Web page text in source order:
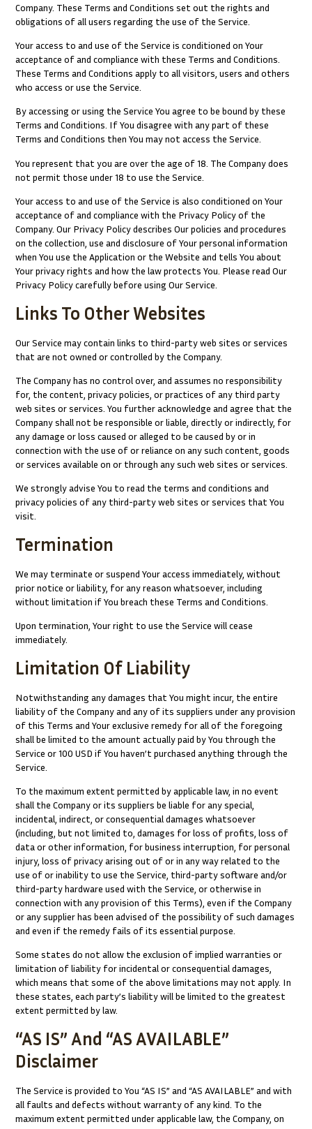
Company. These Terms and Conditions set out the rights and
obligations of all users regarding the use of the Service.
Your access to and use of the Service is conditioned on Your
acceptance of and compliance with these Terms and Conditions.
These Terms and Conditions apply to all visitors, users and others
who access or use the Service.
By accessing or using the Service You agree to be bound by these
Terms and Conditions. If You disagree with any part of these
Terms and Conditions then You may not access the Service.
You represent that you are over the age of 18. The Company does
not permit those under 18 to use the Service.
Your access to and use of the Service is also conditioned on Your
acceptance of and compliance with the Privacy Policy of the
Company. Our Privacy Policy describes Our policies and procedures
on the collection, use and disclosure of Your personal information
when You use the Application or the Website and tells You about
Your privacy rights and how the law protects You. Please read Our
Privacy Policy carefully before using Our Service.
Links To Other Websites
Our Service may contain links to third-party web sites or services
that are not owned or controlled by the Company.
The Company has no control over, and assumes no responsibility
for, the content, privacy policies, or practices of any third party
web sites or services. You further acknowledge and agree that the
Company shall not be responsible or liable, directly or indirectly, for
any damage or loss caused or alleged to be caused by or in
connection with the use of or reliance on any such content, goods
or services available on or through any such web sites or services.
We strongly advise You to read the terms and conditions and
privacy policies of any third-party web sites or services that You
visit.
Termination
We may terminate or suspend Your access immediately, without
prior notice or liability, for any reason whatsoever, including
without limitation if You breach these Terms and Conditions.
Upon termination, Your right to use the Service will cease
immediately.
Limitation Of Liability
Notwithstanding any damages that You might incur, the entire
liability of the Company and any of its suppliers under any provision
of this Terms and Your exclusive remedy for all of the foregoing
shall be limited to the amount actually paid by You through the
Service or 100 USD if You haven’t purchased anything through the
Service.
To the maximum extent permitted by applicable law, in no event
shall the Company or its suppliers be liable for any special,
incidental, indirect, or consequential damages whatsoever
(including, but not limited to, damages for loss of profits, loss of
data or other information, for business interruption, for personal
injury, loss of privacy arising out of or in any way related to the
use of or inability to use the Service, third-party software and/or
third-party hardware used with the Service, or otherwise in
connection with any provision of this Terms), even if the Company
or any supplier has been advised of the possibility of such damages
and even if the remedy fails of its essential purpose.
Some states do not allow the exclusion of implied warranties or
limitation of liability for incidental or consequential damages,
which means that some of the above limitations may not apply. In
these states, each party’s liability will be limited to the greatest
extent permitted by law.
“AS IS” And “AS AVAILABLE”
Disclaimer
The Service is provided to You “AS IS” and “AS AVAILABLE” and with
all faults and defects without warranty of any kind. To the
maximum extent permitted under applicable law, the Company, on